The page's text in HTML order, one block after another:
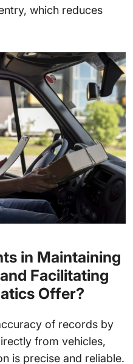
which reduces
in Maintaining
Facilitating
Offer?
of records by
from vehicles,
is precise and reliable.